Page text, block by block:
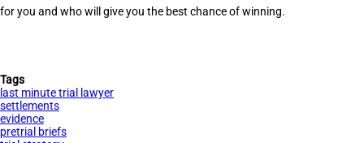
for you and who will give you the best chance of winning.
Tags
last minute trial lawyer
settlements
evidence
pretrial briefs